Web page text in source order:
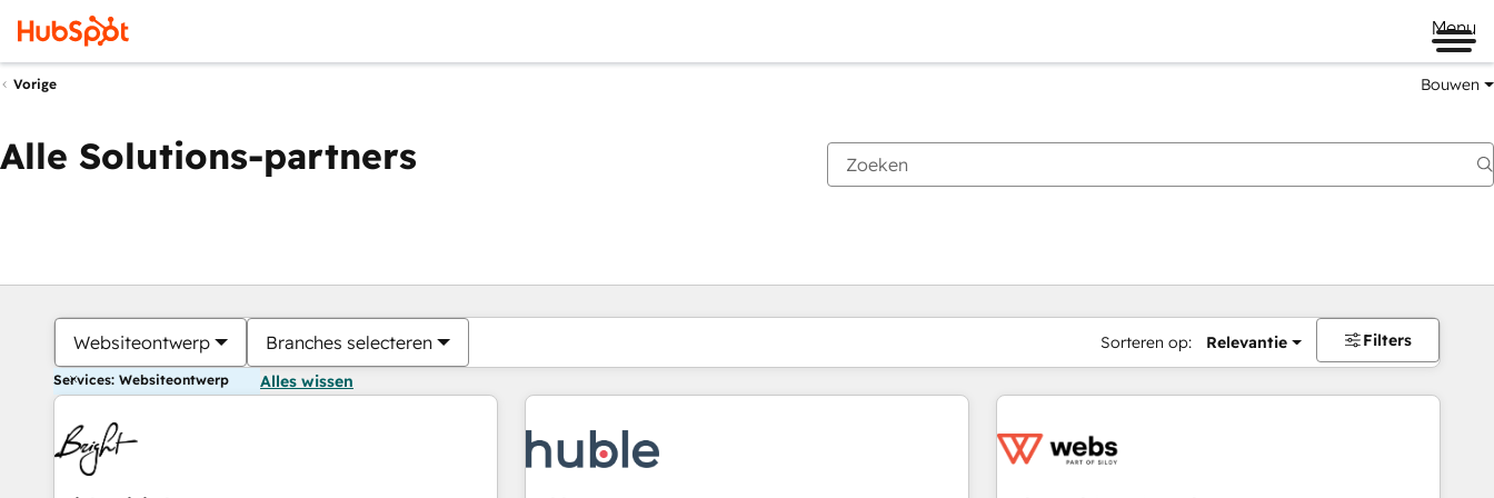
Menu
Vorige Bouwen
Alle Solutions-partners
Websiteontwerp Branches selecteren Sorteren op: Relevantie Filters
Services: Websiteontwerp Alles wissen
Je bent momenteel opPagina
PaginaPaginaPaginaPaginaPaginaPaginaPaginaPaginaPaginaPagina